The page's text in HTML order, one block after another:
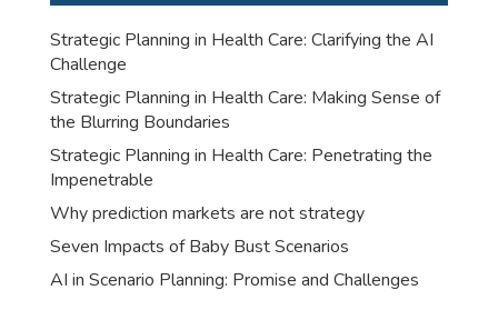
Strategic Planning in Health Care: Clarifying the AI
Challenge
Strategic Planning in Health Care: Making Sense of
the Blurring Boundaries
Strategic Planning in Health Care: Penetrating the
Impenetrable
Why prediction markets are not strategy
Seven Impacts of Baby Bust Scenarios
AI in Scenario Planning: Promise and Challenges